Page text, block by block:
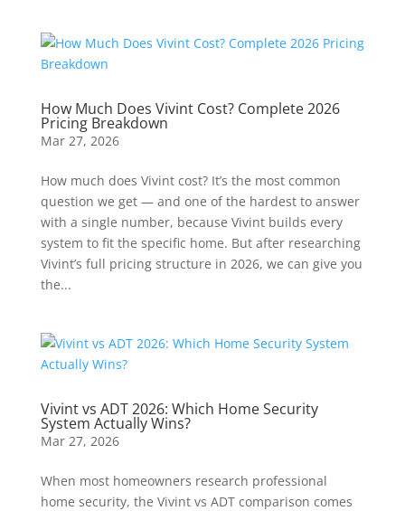
How Much Does Vivint Cost? Complete 2026
Pricing Breakdown
Mar 27, 2026
How much does Vivint cost? It’s the most common
question we get — and one of the hardest to answer
with a single number, because Vivint builds every
system to fit the specific home. But after researching
Vivint’s full pricing structure in 2026, we can give you
the...
Vivint vs ADT 2026: Which Home Security
System Actually Wins?
Mar 27, 2026
When most homeowners research professional
home security, the Vivint vs ADT comparison comes